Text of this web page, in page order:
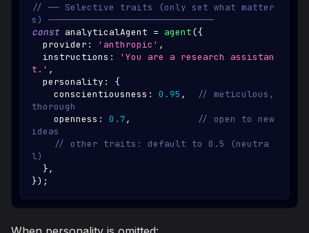
// ── Selective traits (only set what matter
s) ──────────────────────────────
const analyticalAgent = agent({
  provider
: 'anthropic' ,
  instructions
:
'You are a research assistan
t.' ,
  personality
:
{
    conscientiousness
: 0.95 ,
// meticulous,
thorough
    openness
: 0.7,
// open to new
ideas
// other traits: default to 0.5 (neutra
l)
},
}) ;